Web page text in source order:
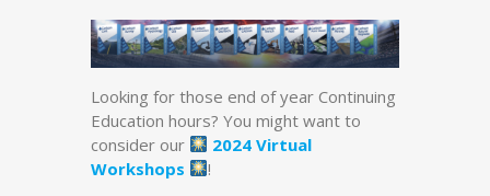
Looking for those end of year Continuing
Education hours? You might want to
consider our
2024 Virtual
Workshops
!